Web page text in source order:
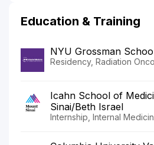
Education & Training
NYU Grossman
Residency, Radiation
Icahn School of
Sinai/Beth Israel
Internship, Internal